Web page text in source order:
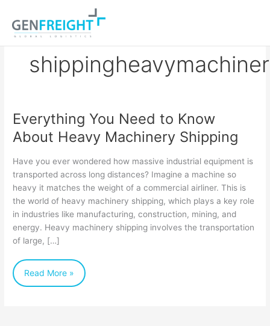
content
Everything You Need to Know
About Heavy Machinery Shipping
Have you ever wondered how massive industrial equipment is
transported across long distances? Imagine a machine so
heavy it matches the weight of a commercial airliner. This is
the world of heavy machinery shipping, which plays a key role
in industries like manufacturing, construction, mining, and
energy. Heavy machinery shipping involves the transportation
of large, […]
Everything
You
to
Know
Heavy
Machinery
Shipping
Read More »